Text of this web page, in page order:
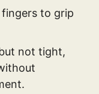
fingers to grip
not tight,